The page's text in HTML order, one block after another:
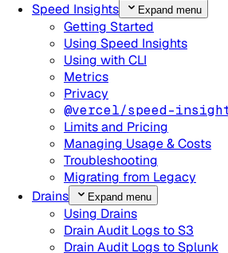
Speed Insights
Expand menu
Getting Started
Using Speed Insights
Using with CLI
Metrics
Privacy
@vercel/speed-
Limits and Pricing
Managing Usage & Costs
Troubleshooting
Migrating from Legacy
Drains
Expand menu
Using Drains
Drain Audit Logs to S3
Drain Audit Logs to Splunk